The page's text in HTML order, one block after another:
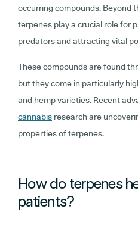
occurring compounds. Beyond
terpenes play a crucial role for
predators and attracting vital
These compounds are found
but they come in particularly
and hemp varieties. Recent
cannabis research are
properties of terpenes.
How do terpenes
patients?